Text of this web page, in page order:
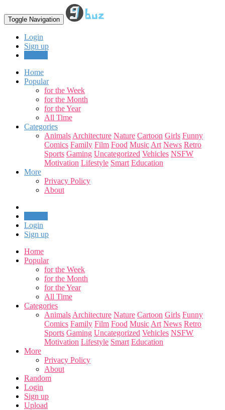
Toggle Navigation
Login
Sign up
Home
Popular
for the Week
for the Month
for the Year
All Time
Categories
Animals Architecture Nature Cartoon Girls Funny
Comics Family Film Food Music Art News Retro
Sports Gaming Uncategorized Vehicles NSFW
Motivation Lifestyle Smart Education
More
Privacy Policy
About
Login
Sign up
Home
Popular
for the Week
for the Month
for the Year
All Time
Categories
Animals Architecture Nature Cartoon Girls Funny
Comics Family Film Food Music Art News Retro
Sports Gaming Uncategorized Vehicles NSFW
Motivation Lifestyle Smart Education
More
Privacy Policy
About
Random
Login
Sign up
Upload